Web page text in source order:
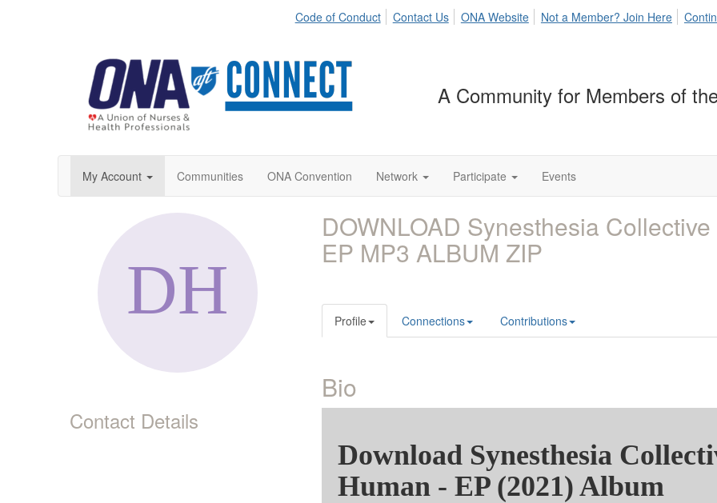
Code of Conduct Contact Us ONA Website Not a Member? Join Here
A Community for Members of
My Account Communities ONA Convention Network Participate Events
Contact Details
DOWNLOAD Synesthesia
EP MP3 ALBUM ZIP
Profile Connections Contributions
Bio
Download Synesthesia
Human - EP (2021) Album